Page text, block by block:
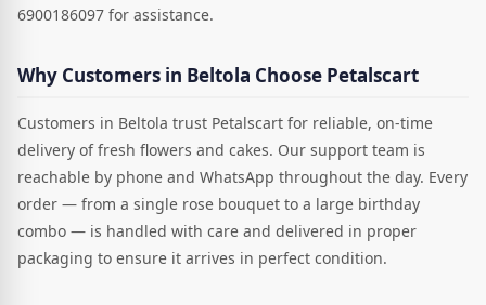
6900186097 for assistance.
Why Customers in Beltola Choose Petalscart
Customers in Beltola trust Petalscart for reliable, on-time
delivery of fresh flowers and cakes. Our support team is
reachable by phone and WhatsApp throughout the day. Every
order — from a single rose bouquet to a large birthday
combo — is handled with care and delivered in proper
packaging to ensure it arrives in perfect condition.